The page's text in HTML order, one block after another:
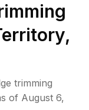
trimming
of August 6,